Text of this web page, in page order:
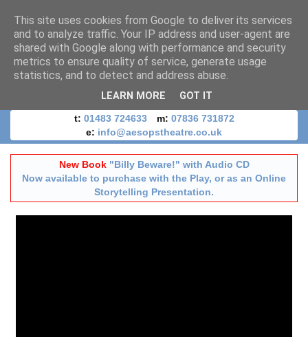
t: 01483 724633 m: 07836 731872
e: info@aesopstheatre.co.uk
New Book "Billy Beware!" with Audio CD
Now available to purchase with the Play, or as an Online
Storytelling Presentation.
This site uses cookies from Google to deliver its services
and to analyze traffic. Your IP address and user-agent are
shared with Google along with performance and security
metrics to ensure quality of service, generate usage
statistics, and to detect and address abuse.
LEARN MORE GOT IT